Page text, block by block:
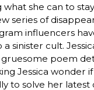
what she can to
series of
influencers
sinister cult.
poem
Jessica
to solve her